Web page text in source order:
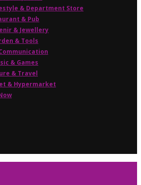
& Department Store
& Pub
& Jewellery
& Tools
& Games
& Travel
& Hypermarket